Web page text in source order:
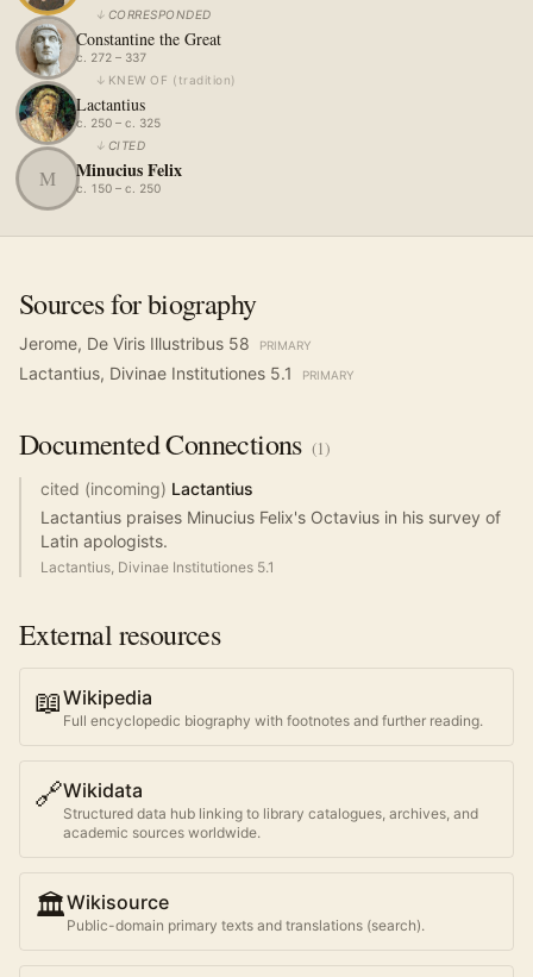
↓ CORRESPONDED
Constantine the Great
c. 272 – 337
↓ KNEW OF ( tradition)
Lactantius
c. 250 – c. 325
↓ CITED
M Minucius Felix
c. 150 – c. 250
Sources for biography
Jerome, De Viris Illustribus 58 PRIMARY
Lactantius, Divinae Institutiones 5.1 PRIMARY
DocumentedConnections (1)
cited (incoming) Lactantius
Lactantius praises Minucius Felix's Octavius in his survey of
Latin apologists.
Lactantius, Divinae Institutiones 5.1
External resources
📖Wikipedia
Full encyclopedic biography with footnotes and further reading.
🔗Wikidata
Structured data hub linking to library catalogues, archives, and
academic sources worldwide.
🏛️Wikisource
Public-domain primary texts and translations (search).